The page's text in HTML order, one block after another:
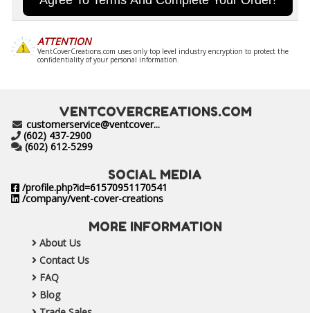
ATTENTION
VentCoverCreations.com uses only top level industry encryption to protect the
confidentiality of your personal information.
VENTCOVERCREATIONS.COM
customerservice@ventcover...
(602) 437-2900
(602) 612-5299
SOCIAL MEDIA
/profile.php?id=61570951170541
/company/vent-cover-creations
MORE INFORMATION
About Us
Contact Us
FAQ
Blog